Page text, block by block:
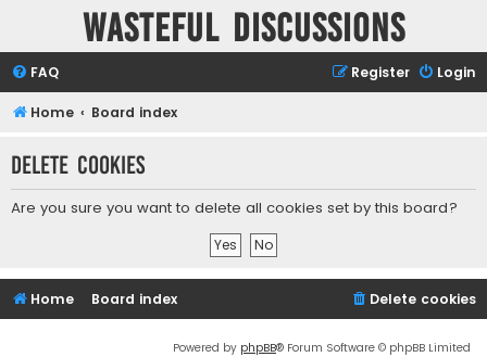
Wasteful Discussions
FAQ Login
Register
Home Board index
Delete cookies
Are you sure you want to delete all cookies set by this board?
Home Board index Delete cookies
Powered by phpBB® Forum Software © phpBB Limited